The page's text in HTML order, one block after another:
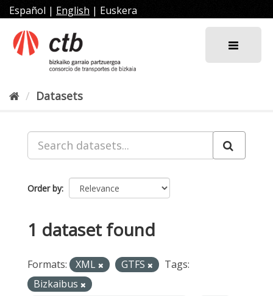
Skip
to
content
Español | English | Euskera
Datasets
Order by
1 dataset found
Formats: XML GTFS
Tags:
Bizkaibus